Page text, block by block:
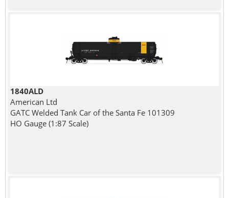
1840ALD
American Ltd
GATC Welded Tank Car of the Santa Fe 101309
HO Gauge (1:87 Scale)